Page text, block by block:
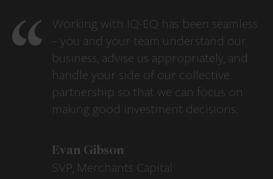
Working with IQ-EQ has been seamless
– you and your team understand our
business, advise us appropriately, and
handle your side of our collective
partnership so that we can focus on
making good investment decisions.
Evan Gibson
SVP, Merchants Capital